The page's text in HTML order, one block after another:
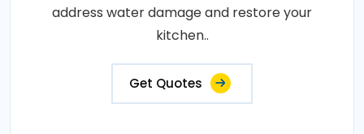
address water damage and restore your
kitchen..
Get Quotes